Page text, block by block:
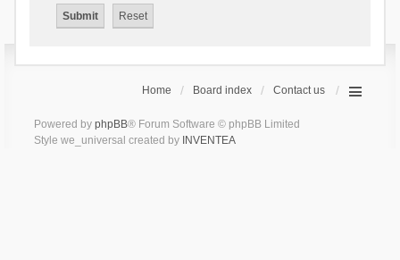
Home Board index Contact us
Powered by phpBB® Forum Software © phpBB Limited
Style we_universal created by INVENTEA